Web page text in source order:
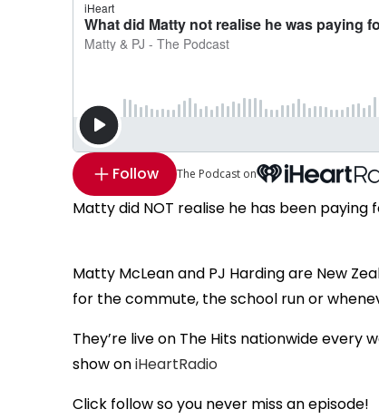
Follow The Podcast on
Matty did NOT realise he has been paying
Matty McLean and PJ Harding are New
for the commute, the school run or
They’re live on The Hits nationwide
show oniHeartRadio
Click follow so you never miss an episode!